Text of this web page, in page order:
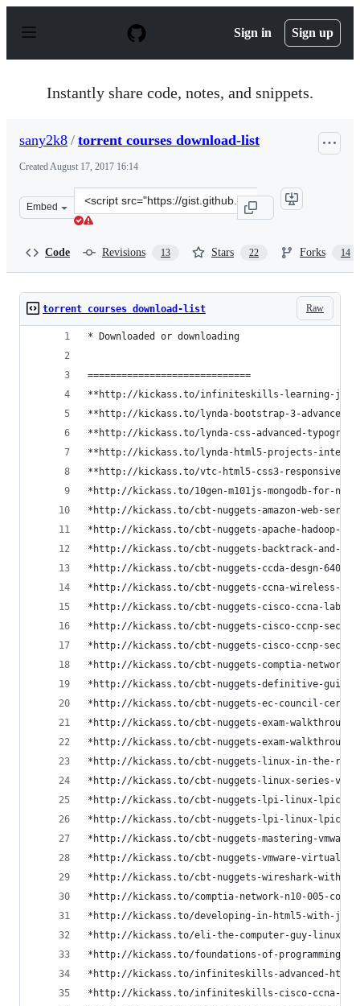
p
Sign in Sign up
Instantly share code, notes, and snippets.
sany2k8 / torrent courses download-list
CreatedAugust 17, 2017 16:14
Embed
Clone
this
Code Revisions 13 Stars 22 Forks 14
Raw
torrent courses download-list
* Downloaded or downloading
=============================
**http://kickass.to/infiniteskills-learning-
**http://kickass.to/lynda-bootstrap-3-advanced-
**http://kickass.to/lynda-css-advanced-
**http://kickass.to/lynda-html5-projects-
**http://kickass.to/vtc-html5-css3-responsive-
*http://kickass.to/10gen-m101js-mongodb-for-
*http://kickass.to/cbt-nuggets-amazon-web-
*http://kickass.to/cbt-nuggets-apache-hadoop-
*http://kickass.to/cbt-nuggets-backtrack-and-
*http://kickass.to/cbt-nuggets-ccda-desgn-640-
*http://kickass.to/cbt-nuggets-ccna-wireless-
*http://kickass.to/cbt-nuggets-cisco-ccna-labs-
*http://kickass.to/cbt-nuggets-cisco-ccnp-
*http://kickass.to/cbt-nuggets-cisco-ccnp-
*http://kickass.to/cbt-nuggets-comptia-network-
*http://kickass.to/cbt-nuggets-definitive-guide-
*http://kickass.to/cbt-nuggets-ec-council-
*http://kickass.to/cbt-nuggets-exam-walkthrough-
*http://kickass.to/cbt-nuggets-exam-walkthrough-
*http://kickass.to/cbt-nuggets-linux-in-the-real-
*http://kickass.to/cbt-nuggets-linux-series-
*http://kickass.to/cbt-nuggets-lpi-linux-lpic-1-
*http://kickass.to/cbt-nuggets-lpi-linux-lpic-1-
*http://kickass.to/cbt-nuggets-mastering-vmware-
*http://kickass.to/cbt-nuggets-vmware-
*http://kickass.to/cbt-nuggets-wireshark-with-
*http://kickass.to/comptia-network-n10-005-
*http://kickass.to/developing-in-html5-with-
*http://kickass.to/eli-the-computer-guy-linux-
*http://kickass.to/foundations-of-programming-
*http://kickass.to/infiniteskills-advanced-html5-
*http://kickass.to/infiniteskills-cisco-ccna-